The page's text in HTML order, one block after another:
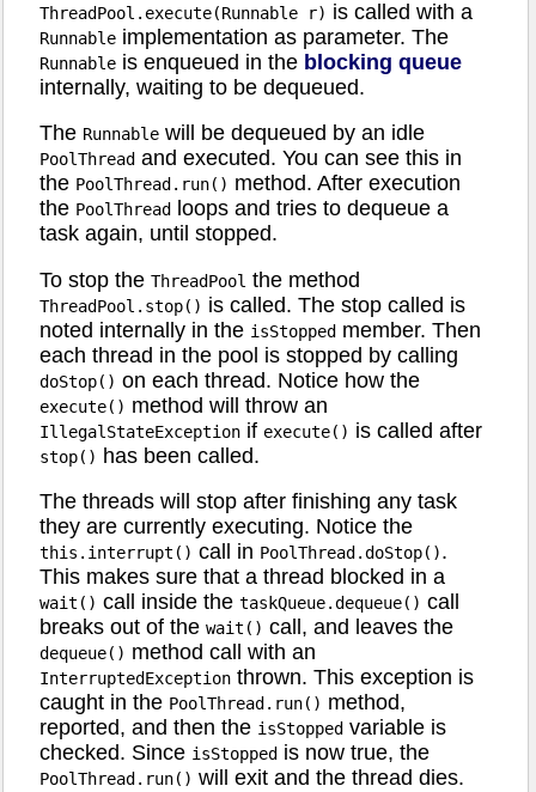
ThreadPool.execute(Runnable r) is called with a
Runnable implementation as parameter. The
Runnable is enqueued in the blocking queue
internally, waiting to be dequeued.
The Runnable will be dequeued by an idle
PoolThread and executed. You can see this in
the PoolThread.run() method. After execution
the PoolThread
loops and tries to dequeue a
task again, until stopped.
To stop the ThreadPool the method
ThreadPool.stop() is called. The stop called is
noted internally in the isStopped member. Then
each thread in the pool is stopped by calling
doStop() on each thread. Notice how the
execute() method will throw an
IllegalStateException if execute() is called after
stop() has been called.
The threads will stop after finishing any task
they are currently executing. Notice the
this.interrupt() call in PoolThread.doStop().
This makes sure that a thread blocked in a
wait() call inside the taskQueue.dequeue() call
breaks out of the wait() call, and leaves the
dequeue() method call with an
InterruptedException thrown. This exception is
caught in the PoolThread.run() method,
reported, and then the isStopped variable is
checked. Since isStopped is now true, the
PoolThread.run() will exit and the thread dies.